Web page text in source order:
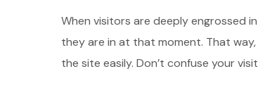
When visitors are deeply engrossed
they are in at that moment. That
the site easily. Don’t confuse your